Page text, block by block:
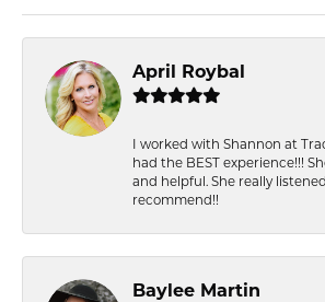
April Roybal
I worked with Shannon at
had the BEST experience!!!
and helpful. She really
recommend!!
Baylee Martin